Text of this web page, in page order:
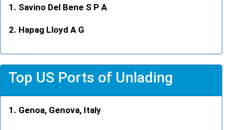
Savino Del Bene S P A
Hapag Lloyd A G
Top US Ports of Unlading
Genoa, Genova, Italy